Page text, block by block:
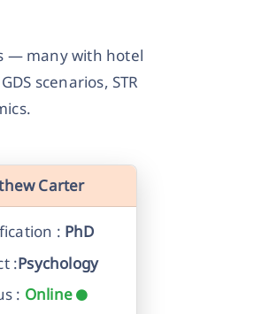
— many with hotel
scenarios, STR
Carter
: PhD
:Psychology
: Online